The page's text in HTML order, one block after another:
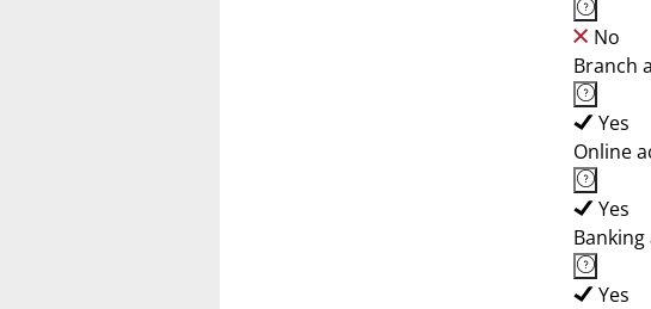
No
Branch
Yes
Online
Yes
Banking
Yes